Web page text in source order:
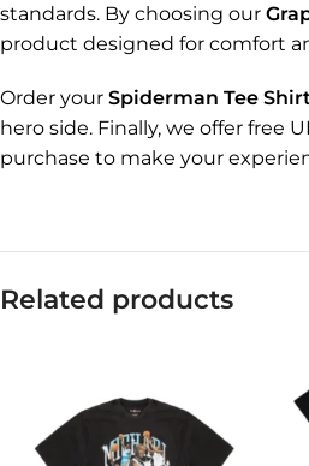
standards. By choosing our
product designed for comfort
Order your Spiderman Tee
hero side. Finally, we offer free
purchase to make your
Related products